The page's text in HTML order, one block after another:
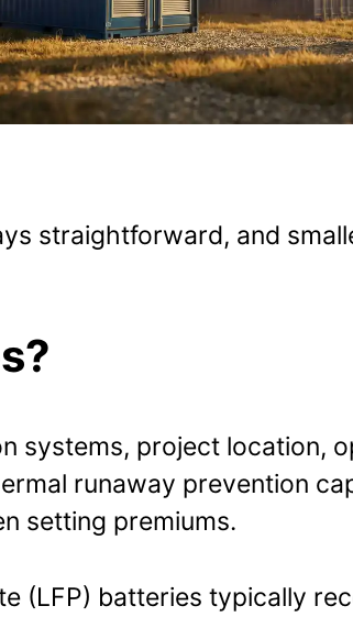
straightforward, and
systems, project location,
runaway prevention
setting premiums.
(LFP) batteries typically